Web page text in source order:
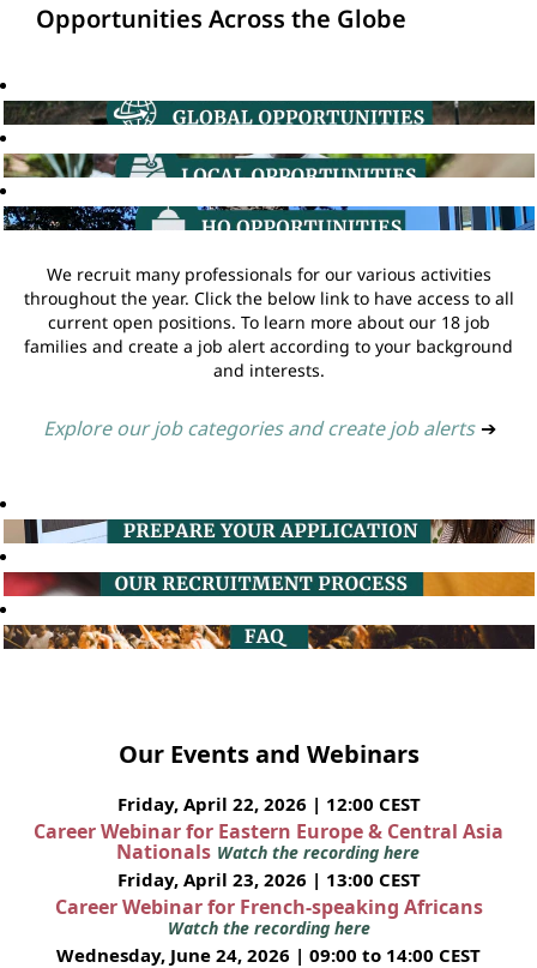
Opportunities Across the Globe
We recruit many professionals for our various activities
throughout the year. Click the below link to have access to all
current open positions. To learn more about our 18 job
families and create a job alert according to your background
and interests.
Explore our job categories and create job alerts ➔
Our Events and Webinars
Friday, April 22, 2026 | 12:00 CEST
Career Webinar for Eastern Europe & Central Asia
Nationals Watch the recording here
Friday, April 23, 2026 | 13:00 CEST
Career Webinar for French-speaking Africans
Watch the recording here
Wednesday, June 24, 2026 | 09:00 to 14:00 CEST